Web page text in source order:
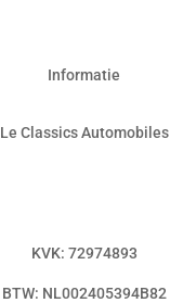
Informatie
Le Classics Automobiles
KVK: 72974893
BTW: NL002405394B82